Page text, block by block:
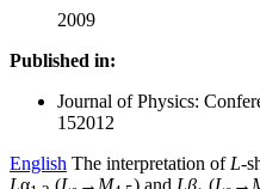
2009
Published in:
Journal of Physics:
152012
English The interpretation of L-